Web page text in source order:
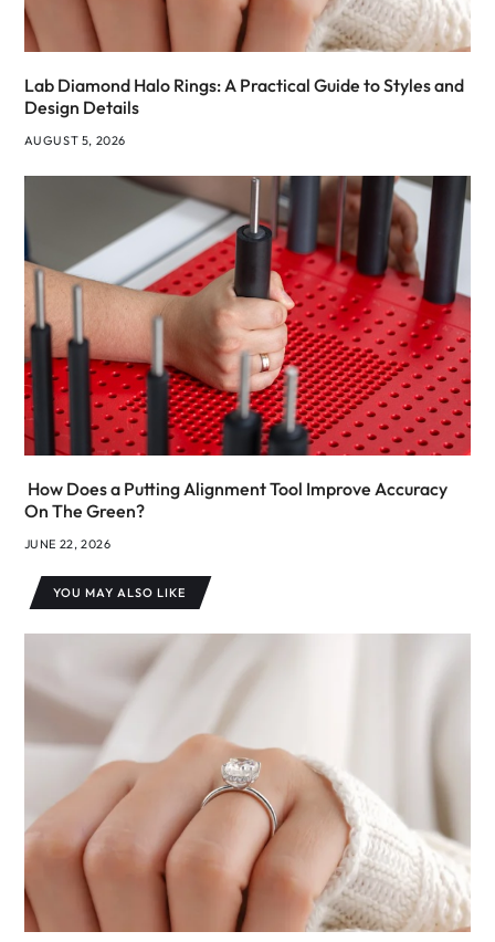
Lab Diamond Halo Rings: A Practical Guide to Styles and
Design Details
AUGUST 5, 2026
How Does a Putting Alignment Tool Improve Accuracy
On The Green?
JUNE 22, 2026
YOU MAY ALSO LIKE